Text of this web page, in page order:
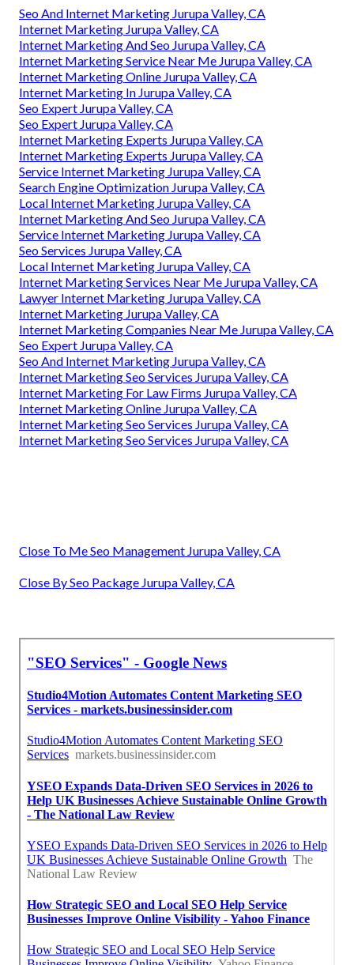
Seo And Internet Marketing Jurupa Valley, CA
Internet Marketing Jurupa Valley, CA
Internet Marketing And Seo Jurupa Valley, CA
Internet Marketing Service Near Me Jurupa Valley, CA
Internet Marketing Online Jurupa Valley, CA
Internet Marketing In Jurupa Valley, CA
Seo Expert Jurupa Valley, CA
Seo Expert Jurupa Valley, CA
Internet Marketing Experts Jurupa Valley, CA
Internet Marketing Experts Jurupa Valley, CA
Service Internet Marketing Jurupa Valley, CA
Search Engine Optimization Jurupa Valley, CA
Local Internet Marketing Jurupa Valley, CA
Internet Marketing And Seo Jurupa Valley, CA
Service Internet Marketing Jurupa Valley, CA
Seo Services Jurupa Valley, CA
Local Internet Marketing Jurupa Valley, CA
Internet Marketing Services Near Me Jurupa Valley, CA
Lawyer Internet Marketing Jurupa Valley, CA
Internet Marketing Jurupa Valley, CA
Internet Marketing Companies Near Me Jurupa Valley, CA
Seo Expert Jurupa Valley, CA
Seo And Internet Marketing Jurupa Valley, CA
Internet Marketing Seo Services Jurupa Valley, CA
Internet Marketing For Law Firms Jurupa Valley, CA
Internet Marketing Online Jurupa Valley, CA
Internet Marketing Seo Services Jurupa Valley, CA
Internet Marketing Seo Services Jurupa Valley, CA
Close To Me Seo Management Jurupa Valley, CA
Close By Seo Package Jurupa Valley, CA